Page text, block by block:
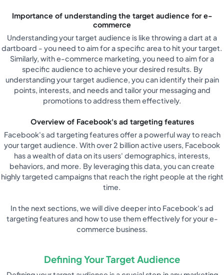
Importance of understanding the target audience for e-
commerce
Understanding your target audience is like throwing a dart at a
dartboard - you need to aim for a specific area to hit your target.
Similarly, with e-commerce marketing, you need to aim for a
specific audience to achieve your desired results. By
understanding your target audience, you can identify their pain
points, interests, and needs and tailor your messaging and
promotions to address them effectively.
Overview of Facebook's ad targeting features
Facebook's ad targeting features offer a powerful way to reach
your target audience. With over 2 billion active users, Facebook
has a wealth of data on its users' demographics, interests,
behaviors, and more. By leveraging this data, you can create
highly targeted campaigns that reach the right people at the right
time.
In the next sections, we will dive deeper into Facebook's ad
targeting features and how to use them effectively for your e-
commerce business.
Defining Your Target Audience